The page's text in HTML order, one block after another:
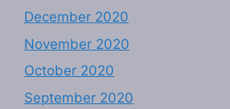
December 2020
November 2020
October 2020
September 2020